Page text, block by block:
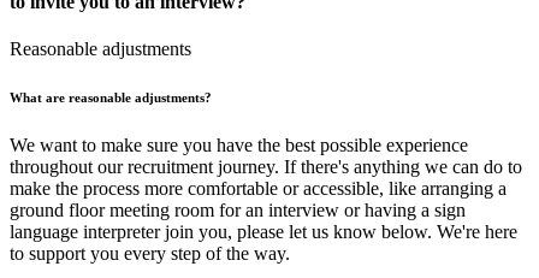
Reasonable adjustments
What are reasonable adjustments?
We want to make sure you have the best possible experience
throughout our recruitment journey. If there's anything we can do to
make the process more comfortable or accessible, like arranging a
ground floor meeting room for an interview or having a sign
language interpreter join you, please let us know below. We're here
to support you every step of the way.